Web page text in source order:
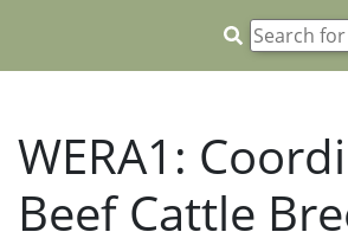
WERA1:
Beef Cattle